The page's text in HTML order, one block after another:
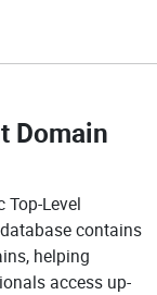
Domain
Top-Level
contains
helping
access up-